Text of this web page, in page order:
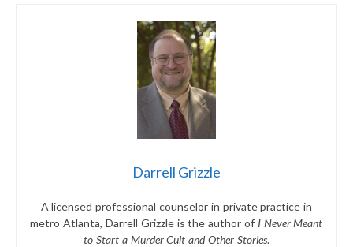
Darrell Grizzle
A licensed professional counselor in private practice in
metro Atlanta, Darrell Grizzle is the author of I Never Meant
to Start a Murder Cult and Other Stories.